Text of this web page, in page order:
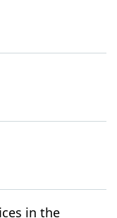
in the